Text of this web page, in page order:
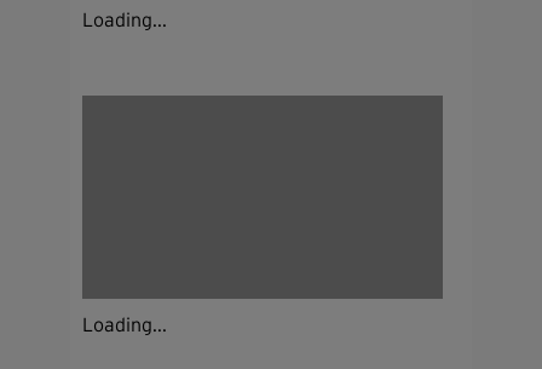
Loading...
Loading...